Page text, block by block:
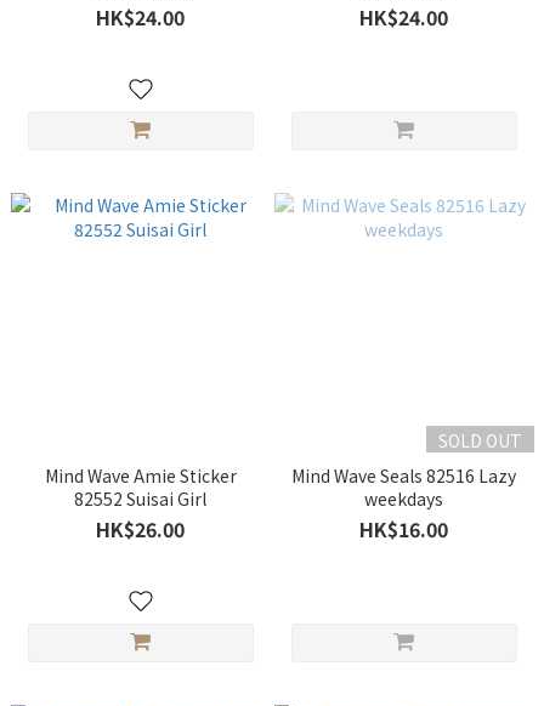
HK$24.00 HK$24.00
Mind Wave Amie Sticker
82552 Suisai Girl
HK$26.00
SOLD OUT
Mind Wave Seals 82516 Lazy
weekdays
HK$16.00